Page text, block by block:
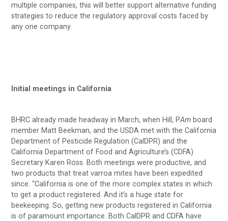
multiple companies, this will better support alternative funding
strategies to reduce the regulatory approval costs faced by
any one company.
Initial meetings in California
BHRC already made headway in March, when Hill, PAm board
member Matt Beekman, and the USDA met with the California
Department of Pesticide Regulation (CalDPR) and the
California Department of Food and Agriculture’s (CDFA)
Secretary Karen Ross. Both meetings were productive, and
two products that treat varroa mites have been expedited
since. “California is one of the more complex states in which
to get a product registered. And it’s a huge state for
beekeeping. So, getting new products registered in California
is of paramount importance. Both CalDPR and CDFA have